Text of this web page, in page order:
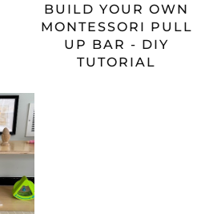
BUILD YOUR OWN
MONTESSORI PULL
UP BAR - DIY
TUTORIAL